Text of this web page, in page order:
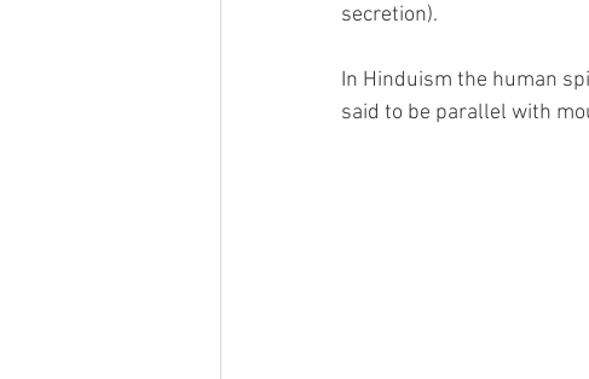
secretion).
In Hinduism the human
said to be parallel with